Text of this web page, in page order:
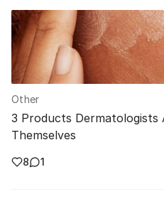
Other
3 Products Dermatologists
Themselves
8 1